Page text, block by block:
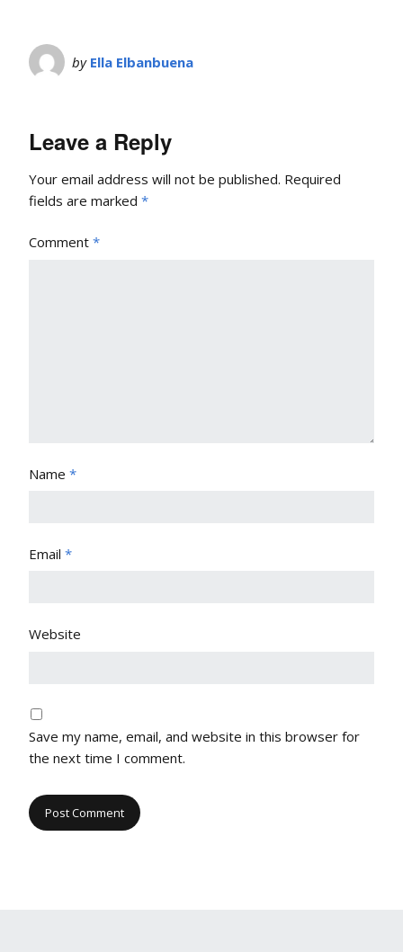
by Ella Elbanbuena
Leave a Reply
Your email address will not be published. Required
fields are marked *
Comment *
Name *
Email *
Website
Save my name, email, and website in this browser for
the next time I comment.